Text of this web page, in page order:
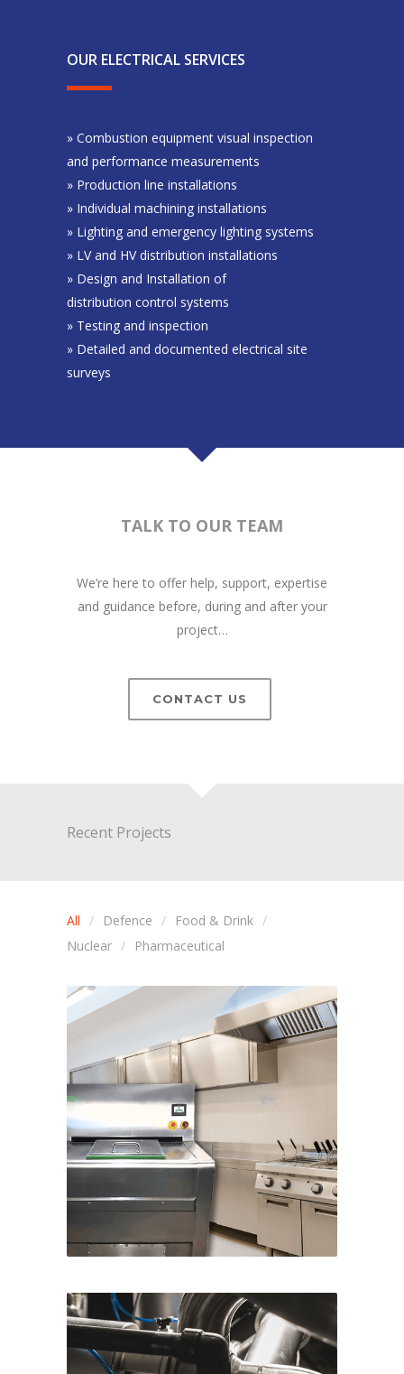
OUR ELECTRICAL SERVICES
» Combustion equipment visual inspection
and performance measurements
» Production line installations
» Individual machining installations
» Lighting and emergency lighting systems
» LV and HV distribution installations
» Design and Installation of
distribution control systems
» Testing and inspection
» Detailed and documented electrical site
surveys
TALK TO OUR TEAM
We’re here to offer help, support, expertise
and guidance before, during and after your
project…
CONTACT US
Recent Projects
All Defence
Food & Drink
Nuclear
Pharmaceutical